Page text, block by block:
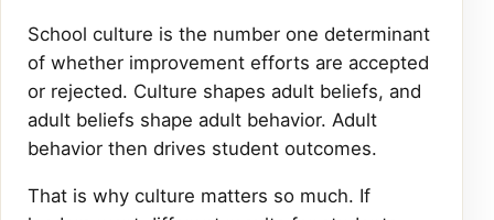
School culture is the number one determinant
of whether improvement efforts are accepted
or rejected. Culture shapes adult beliefs, and
adult beliefs shape adult behavior. Adult
behavior then drives student outcomes.
That is why culture matters so much. If